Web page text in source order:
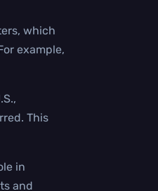
which
example,
This
in
and